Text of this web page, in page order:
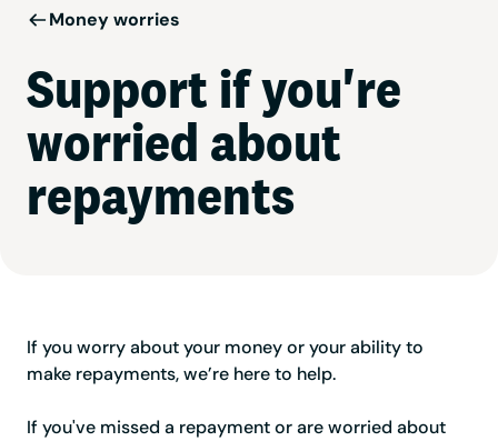
Money worries
Support if you're
worried about
repayments
If you worry about your money or your ability to
make repayments, we’re here to help.
If you've missed a repayment or are worried about